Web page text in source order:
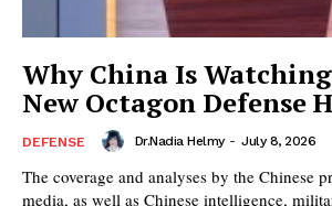
Why China Is
New Octagon Defense
DEFENSE Dr.Nadia Helmy - July 8, 2026
The coverage and analyses by the Chinese
media, as well as Chinese intelligence,